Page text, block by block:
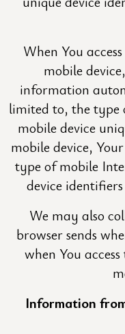
When You
mobile
information
limited to, the type
mobile device
mobile device,
type of mobile
device
We may also
browser sends
when You
Information